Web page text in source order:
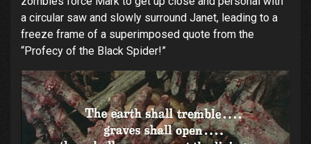
a circular saw and slowly surround Janet, leading to a
freeze frame of a superimposed quote from the
“Profecy of the Black Spider!”